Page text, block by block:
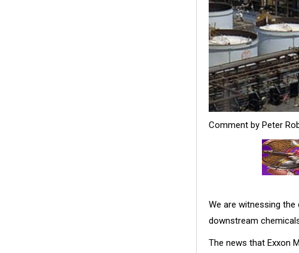
Comment by Peter
We are witnessing
downstream
The news that Exxon